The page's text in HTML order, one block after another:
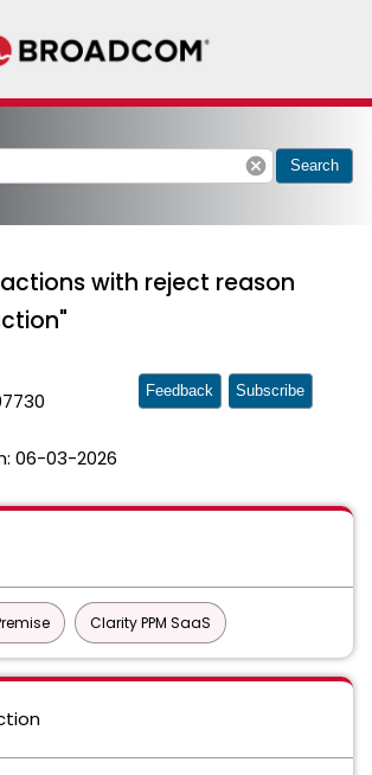
cancel Search
with reject reason
06-03-2026
Feedback Subscribe
Clarity PPM SaaS